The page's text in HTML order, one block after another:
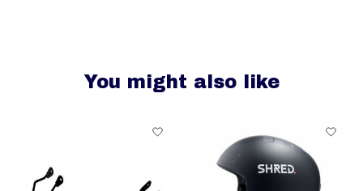
You might also like
Product carousel items